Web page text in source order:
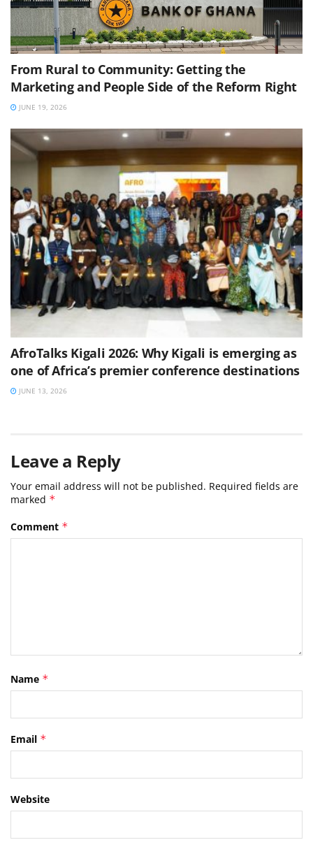
From Rural to Community: Getting the
Marketing and People Side of the Reform Right
JUNE 19, 2026
AfroTalks Kigali 2026: Why Kigali is emerging as
one of Africa’s premier conference destinations
JUNE 13, 2026
Leave a Reply
Your email address will not be published. Required fields are
marked *
Comment *
Name *
Email *
Website